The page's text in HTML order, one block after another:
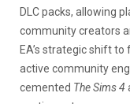
DLC packs, allowing
community creators
EA’s strategic shift
active community
cemented The Sims 4